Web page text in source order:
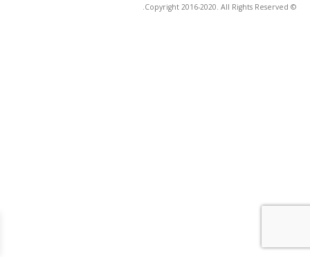
© Copyright 2016-2020. All Rights Reserved.